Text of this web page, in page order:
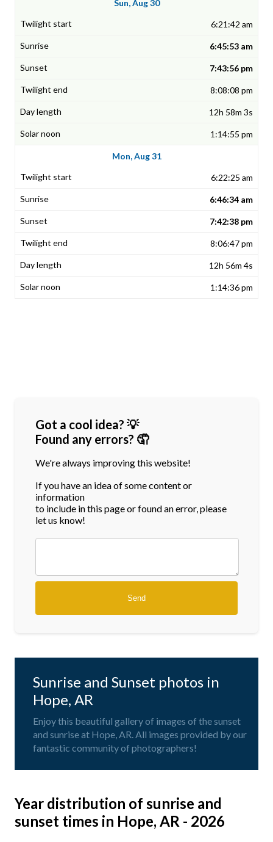
Sun, Aug 30
6:21:42 am
6:45:53 am
7:43:56 pm
8:08:08 pm
12h 58m 3s
1:14:55 pm
Mon, Aug 31
6:22:25 am
6:46:34 am
7:42:38 pm
8:06:47 pm
12h 56m 4s
1:14:36 pm
Got a cool idea? 💡
Found any errors? 🤦
We're always improving this website!
If you have an idea of some content or
information
to include in this page or found an error, please
let us know!
Sunrise and Sunset photos in
Hope, AR
Enjoy this beautiful gallery of images of the sunset
and sunrise at Hope, AR. All images provided by our
fantastic community of photographers!
Year distribution of sunrise and
sunset times in Hope, AR - 2026